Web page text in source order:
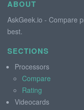
ABOUT
AskGeek.io - Compare
best.
SECTIONS
Processors
Compare
Rating
Videocards